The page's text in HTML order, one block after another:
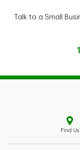
Talk to a Small
Find Us